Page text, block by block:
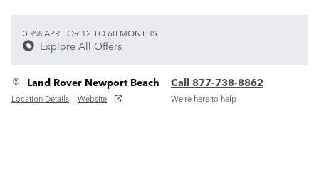
3.9% APR FOR 12 TO 60 MONTHS
Explore All Offers
Land Rover Newport Beach
Location Details Website
Call 877-738-8862
We’re here to help